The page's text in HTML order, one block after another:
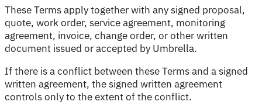
These Terms apply together with any signed proposal,
quote, work order, service agreement, monitoring
agreement, invoice, change order, or other written
document issued or accepted by Umbrella.
If there is a conflict between these Terms and a signed
written agreement, the signed written agreement
controls only to the extent of the conflict.